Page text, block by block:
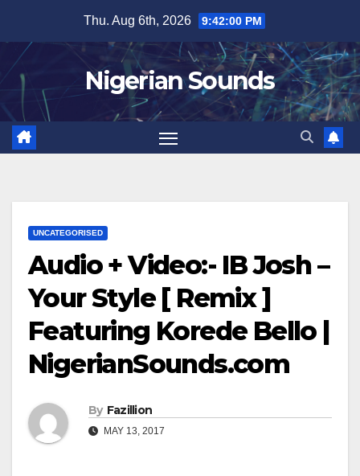
content
Thu. Aug 6th, 2026 9:42:01 PM
Nigerian Sounds
UNCATEGORISED
Audio + Video:- IB Josh –
Your Style [ Remix ]
Featuring Korede Bello |
NigerianSounds.com
By Fazillion
MAY 13, 2017